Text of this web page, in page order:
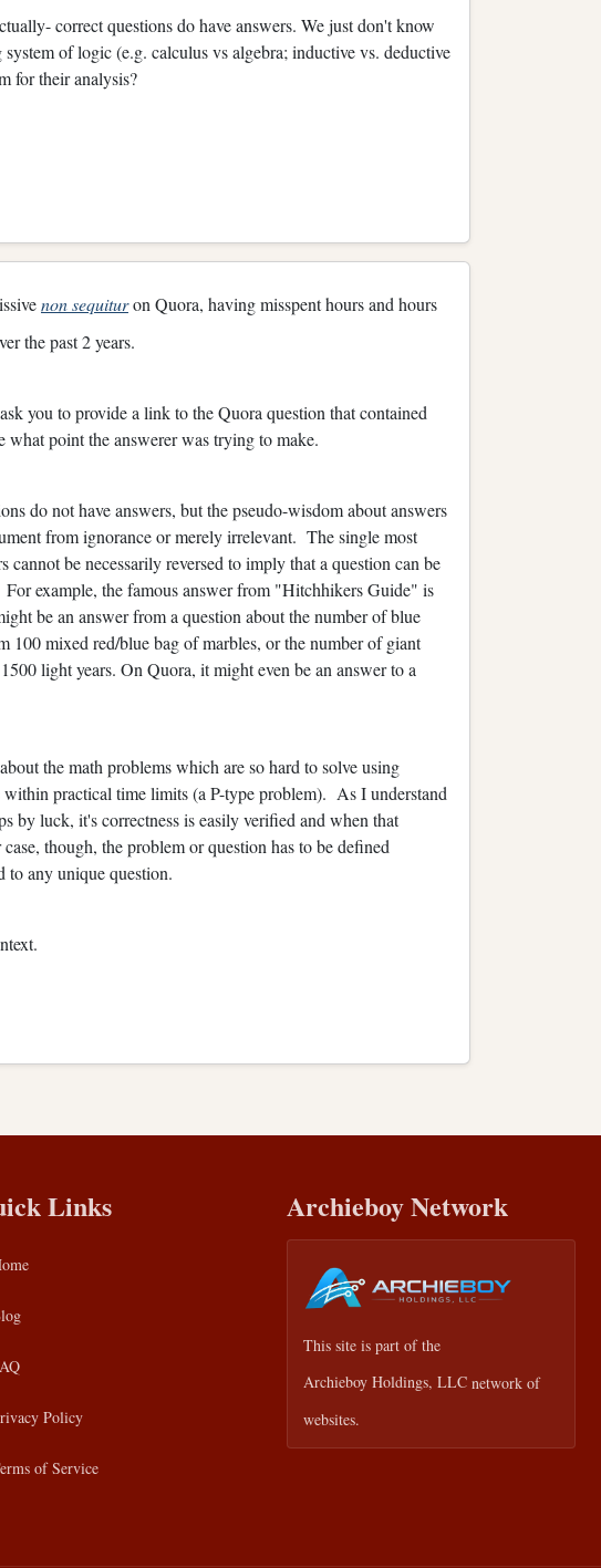
correct questions do have answers. We just don't know
of logic (e.g. calculus vs algebra; inductive vs. deductive
for their analysis?
non sequituron Quora, having misspent hours and hours
the past 2 years.
you to provide a link to the Quora question that contained
what point the answerer was trying to make.
do not have answers, but the pseudo-wisdom about answers
from ignorance or merely irrelevant. The single most
be necessarily reversed to imply that a question can be
example, the famous answer from "Hitchhikers Guide" is
be an answer from a question about the number of blue
100 mixed red/blue bag of marbles, or the number of giant
light years. On Quora, it might even be an answer to a
the math problems which are so hard to solve using
practical time limits (a P-type problem). As I understand
by luck, it's correctness is easily verified and when that
though, the problem or question has to be defined
to any unique question.
Links
Policy
of Service
Archieboy Network
This site is part of the
Archieboy Holdings, LLC network of
websites.